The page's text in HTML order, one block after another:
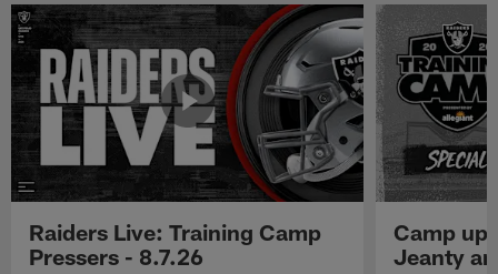
Raiders Live: Training Camp
Pressers - 8.7.26
Camp
Jeanty